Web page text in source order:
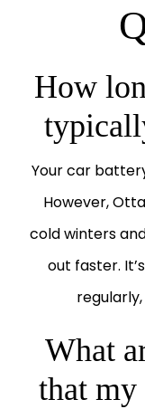
How
Your car
However,
cold winters
out faster.
What
that my